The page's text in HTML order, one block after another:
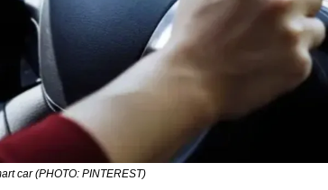
car (PHOTO: PINTEREST)